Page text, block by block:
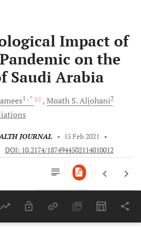
Impact of
on the
Saudi Arabia
1 , * Moath S.Aljohani2
JOURNAL • 15 Feb 2021
•
DOI: 10.2174/1874944502114010012
Last 6 Months 11,803